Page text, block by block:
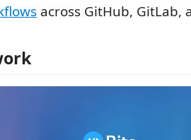
across GitHub, GitLab,